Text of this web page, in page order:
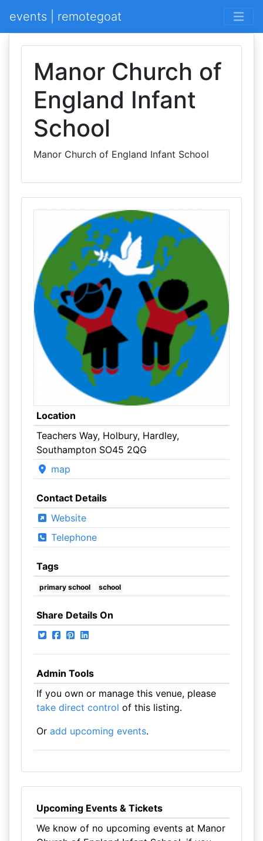
events | remotegoat
Manor Church of
England Infant
School
Manor Church of England Infant School
Location
Teachers Way, Holbury, Hardley,
Southampton SO45 2QG
map
Contact Details
Website
Telephone
Tags
primary school school
Share Details On
Admin Tools
If you own or manage this venue, please
take direct control of this listing.
Or add upcoming events.
Upcoming Events & Tickets
We know of no upcoming events at Manor